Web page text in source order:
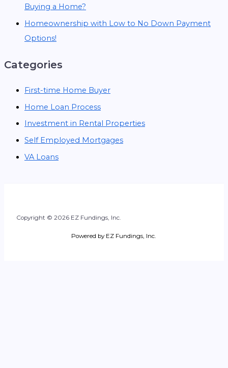
Buying a Home?
Homeownership with Low to No Down Payment
Options!
Categories
First-time Home Buyer
Home Loan Process
Investment in Rental Properties
Self Employed Mortgages
VA Loans
Copyright © 2026 EZ Fundings, Inc.
Powered by EZ Fundings, Inc.